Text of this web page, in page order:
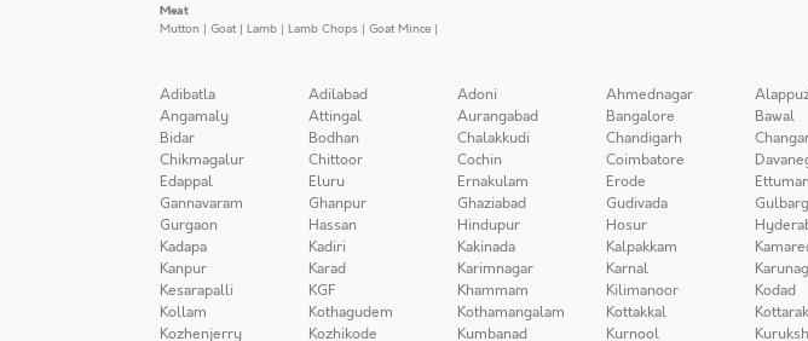
Meat
Mutton | Goat| Lamb | Lamb Chops | Goat Mince |
Adibatla Adilabad Adoni Ahmednagar
Angamaly
Attingal Aurangabad Bangalore Bawal
Bidar
Bodhan Chalakkudi Chandigarh
Chikmagalur
Chittoor Cochin Coimbatore
Edappal
Eluru Ernakulam Erode
Gannavaram
Ghanpur Ghaziabad Gudivada
Gurgaon
Hassan Hindupur Hosur
Kadapa
Kadiri Kakinada Kalpakkam
Kanpur
Karad Karimnagar Karnal
Kesarapalli
KGF Khammam Kilimanoor Kodad
Kollam
Kothagudem Kothamangalam Kottakkal
Kozhenjerry
Kozhikode Kumbanad Kurnool